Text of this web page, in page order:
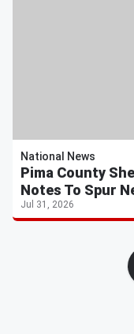
National News
Pima County
Notes To Spur
Jul 31, 2026